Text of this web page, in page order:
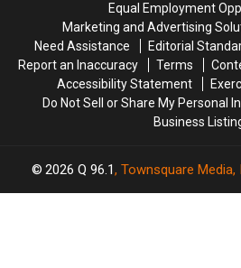
in
Maine
in
Equal Employment
Marketing and Advertising
Need Assistance
Editorial
Report an Inaccuracy
Terms
Accessibility Statement
Do Not Sell or Share My Personal
Business
2026 Q 96.1, Townsquare Media,